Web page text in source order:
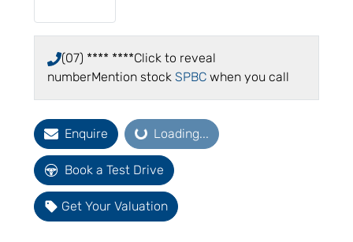
(07) **** ****Click to reveal
numberMention stock SPBC when you call
EnquireLoading... Loading...
Book a Test Drive
Get Your Valuation